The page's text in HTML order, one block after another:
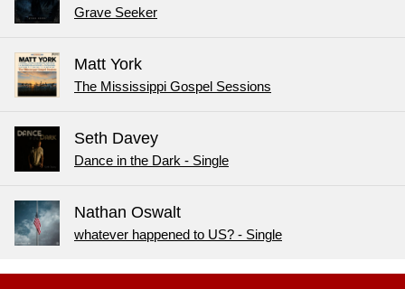
Grave Seeker
Matt York
The Mississippi Gospel Sessions
Seth Davey
Dance in the Dark - Single
Nathan Oswalt
whatever happened to US? - Single